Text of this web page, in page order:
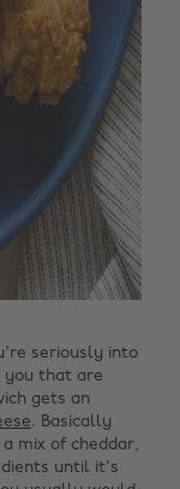
seriously into
you that are
gets an
. Basically
mix of cheddar,
until it's